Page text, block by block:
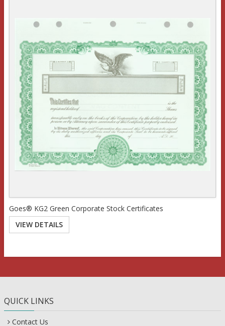
Goes® KG2 Green Corporate Stock Certificates
VIEW DETAILS
QUICK LINKS
Contact Us